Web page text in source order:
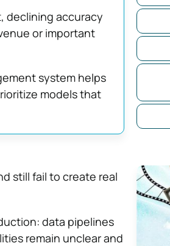
declining accuracy
or important
system helps
models that
still fail to create real
data pipelines
remain unclear and